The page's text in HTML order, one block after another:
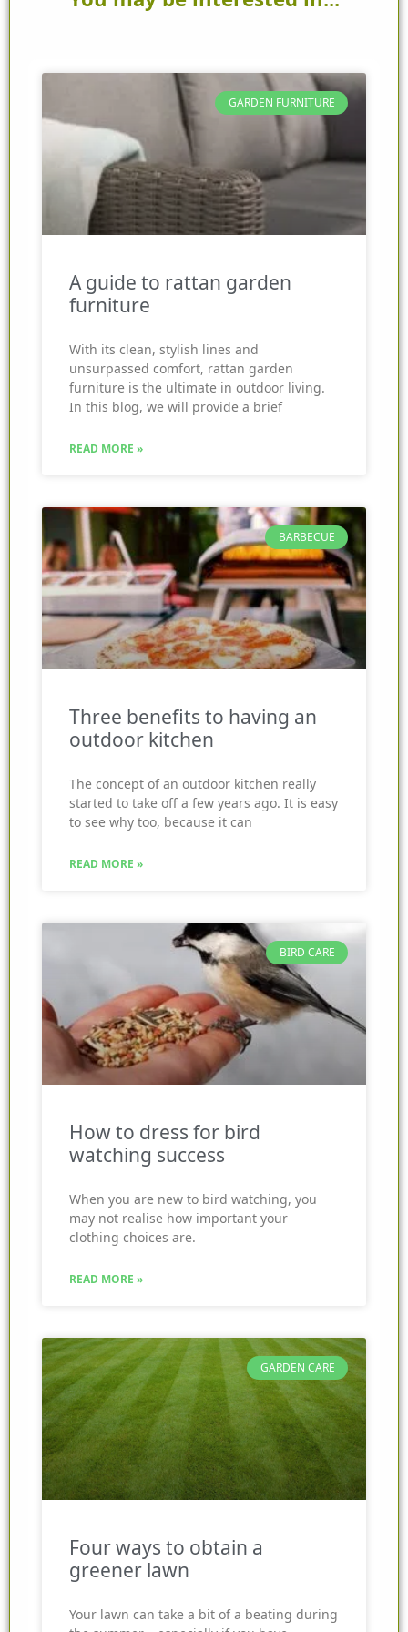
GARDEN FURNITURE
A guide to rattan garden
furniture
With its clean, stylish lines and
unsurpassed comfort, rattan garden
furniture is the ultimate in outdoor living.
In this blog, we will provide a brief
READ MORE »
BARBECUE
Three benefits to having an
outdoor kitchen
The concept of an outdoor kitchen really
started to take off a few years ago. It is easy
to see why too, because it can
READ MORE »
BIRD CARE
How to dress for bird
watching success
When you are new to bird watching, you
may not realise how important your
clothing choices are.
READ MORE »
GARDEN CARE
Four ways to obtain a
greener lawn
Your lawn can take a bit of a beating during